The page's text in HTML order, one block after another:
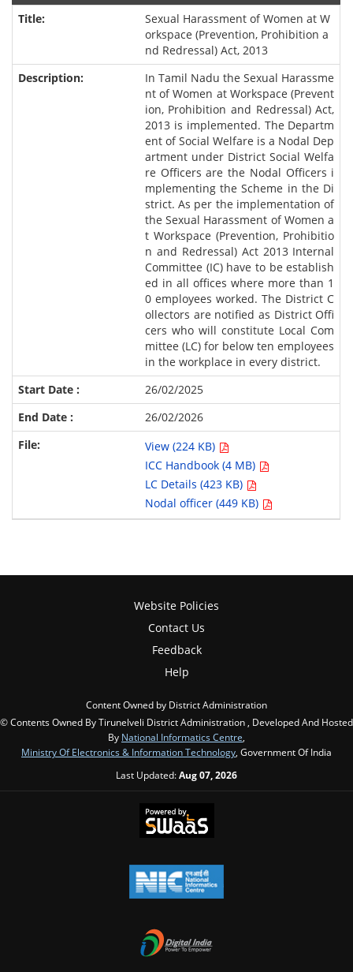
Sexual Harassment of Women at W
orkspace (Prevention, Prohibition a
nd Redressal) Act, 2013
In Tamil Nadu the Sexual Harassme
nt of Women at Workspace (Prevent
ion, Prohibition and Redressal) Act,
2013 is implemented. The Departm
ent of Social Welfare is a Nodal Dep
artment under District Social Welfa
re Officers are the Nodal Officers i
mplementing the Scheme in the Di
strict. As per the implementation of
the Sexual Harassment of Women a
t Workspace (Prevention, Prohibitio
n and Redressal) Act 2013 Internal
Committee (IC) have to be establish
ed in all offices where more than 1
0 employees worked. The District C
ollectors are notified as District Offi
cers who will constitute Local Com
mittee (LC) for below ten employees
in the workplace in every district.
26/02/2025
26/02/2026
View (224 KB)
ICC Handbook (4 MB)
LC Details (423 KB)
Nodal officer (449 KB)
Website Policies
Contact Us
Feedback
Help
Content Owned by District Administration
© Contents Owned By Tirunelveli District Administration , Developed And Hosted
By National Informatics Centre,
Ministry Of Electronics & Information Technology, Government Of India
Last Updated:Aug 07, 2026